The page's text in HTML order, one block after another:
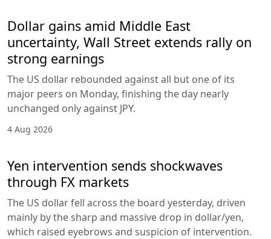
Dollar gains amid Middle East
uncertainty, Wall Street extends rally on
strong earnings
The US dollar rebounded against all but one of its
major peers on Monday, finishing the day nearly
unchanged only against JPY.
4 Aug 2026
Yen intervention sends shockwaves
through FX markets
The US dollar fell across the board yesterday, driven
mainly by the sharp and massive drop in dollar/yen,
which raised eyebrows and suspicion of intervention.